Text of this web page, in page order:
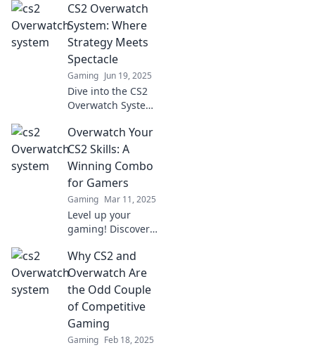
CS2 takes
inspiration from
Overwatch. Will it
revolutionize
gameplay? Find
out now!
CS2 Overwatch
System: Where
Strategy Meets
Spectacle
Gaming Jun 19, 2025
Dive into the CS2
Overwatch System
strategy
intertwines with
thrilling gameplay
for epic wins!
Overwatch Your
CS2 Skills: A
Winning Combo
for Gamers
Gaming Mar 11, 2025
Level up your
gaming! Discover
Overwatch can
elevate your CS2
skills for
unbeatable wins.
Don't miss out!
Why CS2 and
Overwatch Are
the Odd Couple
of Competitive
Gaming
Gaming Feb 18, 2025